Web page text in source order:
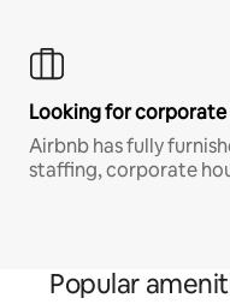
Looking for corporate
Airbnb has fully
staffing, corporate
Popular